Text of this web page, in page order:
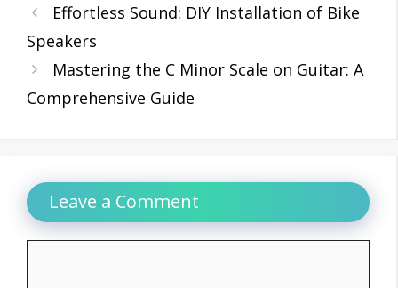
Effortless Sound: DIY Installation of Bike
Speakers
Mastering the C Minor Scale on Guitar: A
Comprehensive Guide
Leave a Comment